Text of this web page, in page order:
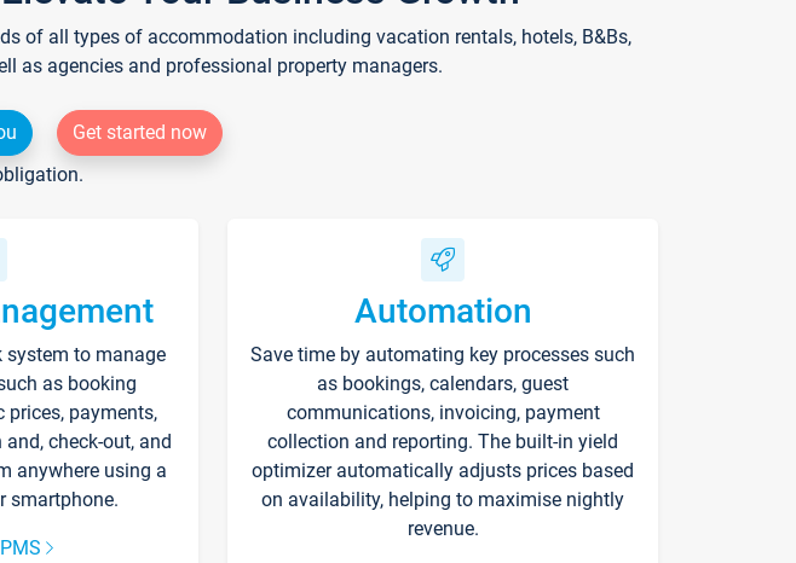
of all types of accommodation including vacation rentals, hotels, B&Bs,
as agencies and professional property managers.
Get started now
system to manage
as booking
prices, payments,
check-out, and
anywhere using a
smartphone.
Automation
Save time by automating key processes such
as bookings, calendars, guest
communications, invoicing, payment
collection and reporting. The built-in yield
optimizer automatically adjusts prices based
on availability, helping to maximise nightly
revenue.